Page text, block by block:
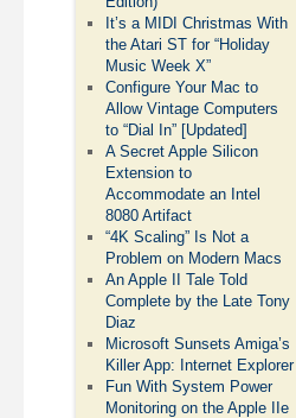
It’s a MIDI Christmas With
the Atari ST for “Holiday
Music Week X”
Configure Your Mac to
Allow Vintage Computers
to “Dial In” [Updated]
A Secret Apple Silicon
Extension to
Accommodate an Intel
8080 Artifact
“4K Scaling” Is Not a
Problem on Modern Macs
An Apple II Tale Told
Complete by the Late Tony
Diaz
Microsoft Sunsets Amiga’s
Killer App: Internet Explorer
Fun With System Power
Monitoring on the Apple IIe